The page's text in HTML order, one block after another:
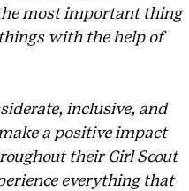
most important thing
with the help of
inclusive, and
a positive impact
their Girl Scout
everything that